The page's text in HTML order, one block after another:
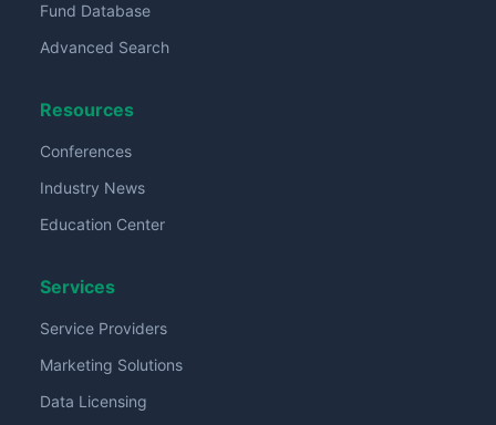
Fund Database
Advanced Search
Resources
Conferences
Industry News
Education Center
Services
Service Providers
Marketing Solutions
Data Licensing